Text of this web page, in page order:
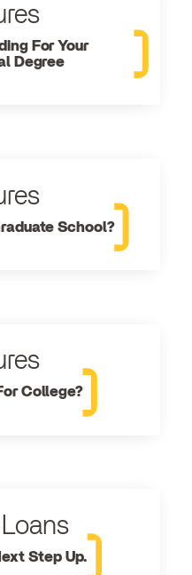
For Your
Degree
School?
College?
Step Up.